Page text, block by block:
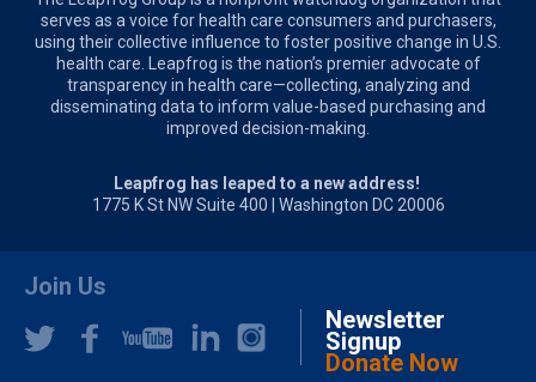
serves as a voice for health care consumers and purchasers,
using their collective influence to foster positive change in U.S.
health care. Leapfrog is the nation’s premier advocate of
transparency in health care—collecting, analyzing and
disseminating data to inform value-based purchasing and
improved decision-making.
Leapfrog has leaped to a new address!
1775 K St NW Suite 400 | Washington DC 20006
Join Us
Newsletter
Signup
Donate Now